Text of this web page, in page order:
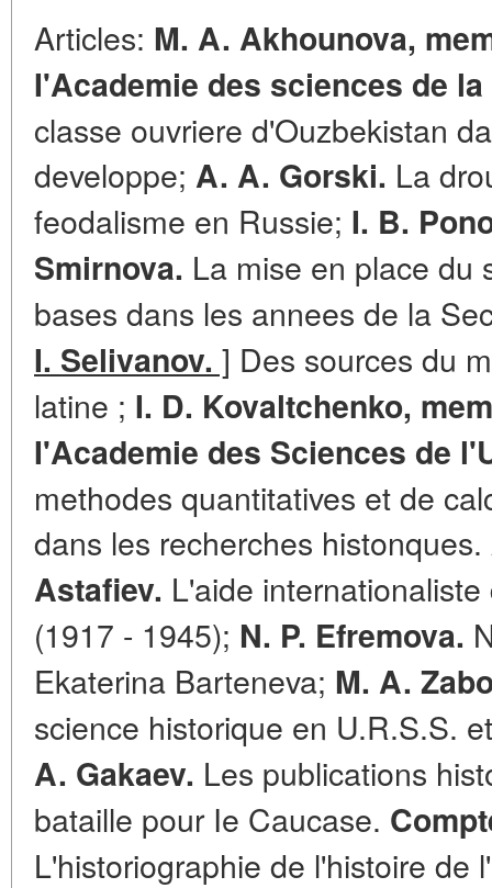
Articles: M. A. Akhounova,
I'Academie des sciences de la
classe ouvriere d'Ouzbekistan
developpe; A. A. Gorski. La
feodalisme en Russie; I. B.
Smirnova. La mise en place du
bases dans les annees de la
I. Selivanov. ] Des sources du
latine ; I. D. Kovaltchenko,
I'Academie des Sciences de
methodes quantitatives et de
dans les recherches
Astafiev. L'aide
(1917 - 1945); N. P. Efremova.
Ekaterina Barteneva; M. A.
science historique en U.R.S.S.
A. Gakaev. Les publications
bataille pour Ie Caucase.
L'historiographie de l'histoire de